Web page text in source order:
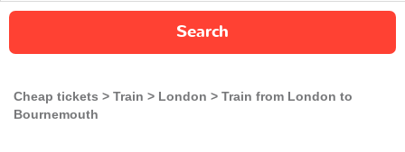
Search
Cheap tickets Train London
Train from London to
Bournemouth